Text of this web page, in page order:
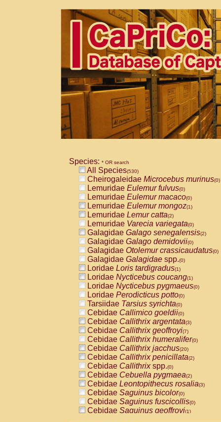
Species: * OR search
All Species(530)
Cheirogaleidae Microcebus murinus(0)
Lemuridae Eulemur fulvus(0)
Lemuridae Eulemur macaco(0)
Lemuridae Eulemur mongoz(1)
Lemuridae Lemur catta(2)
Lemuridae Varecia variegata(0)
Galagidae Galago senegalensis(2)
Galagidae Galago demidovii(0)
Galagidae Otolemur crassicaudatus(0)
Galagidae Galagidae spp.(0)
Loridae Loris tardigradus(1)
Loridae Nycticebus coucang(1)
Loridae Nycticebus pygmaeus(0)
Loridae Perodicticus potto(0)
Tarsiidae Tarsius syrichta(0)
Cebidae Callimico goeldii(0)
Cebidae Callithrix argentata(3)
Cebidae Callithrix geoffroyi(7)
Cebidae Callithrix humeralifer(0)
Cebidae Callithrix jacchus(20)
Cebidae Callithrix penicillata(2)
Cebidae Callithrixspp.(0)
Cebidae Cebuella pygmaea(2)
Cebidae Leontopithecus rosalia(3)
Cebidae Saguinus bicolor(0)
Cebidae Saguinus fuscicollis(0)
Cebidae Saguinus geoffroyi(1)